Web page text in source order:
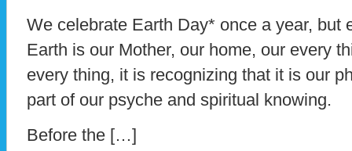
We celebrate Earth Day* once a year, but
Earth is our Mother, our home, our every
every thing, it is recognizing that it is our
part of our psyche and spiritual knowing.
Before the […]